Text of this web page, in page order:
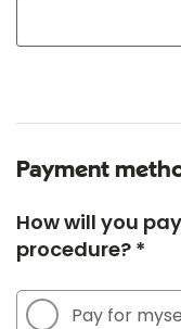
Payment
How will you
procedure? *
Pay for